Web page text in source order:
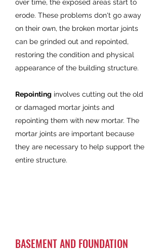
over time, the exposed areas start to
erode. These problems don't go away
on their own, the broken mortar joints
can be grinded out and repointed,
restoring the condition and physical
appearance of the building structure.
Repointing involves cutting out the old
or damaged mortar joints and
repointing them with new mortar. The
mortar joints are important because
they are necessary to help support the
entire structure.
BASEMENT AND FOUNDATION